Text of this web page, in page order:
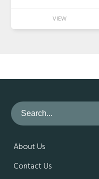
About Us
Contact Us